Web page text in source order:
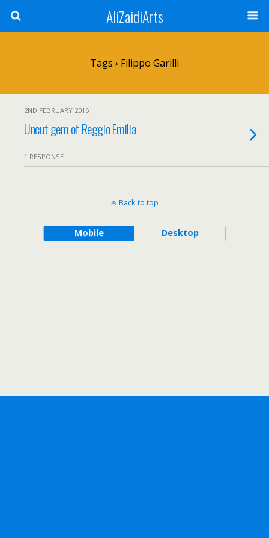
AliZaidiArts
Tags › Filippo Garilli
2ND FEBRUARY 2016
Uncut gem of Reggio Emilia
1 RESPONSE
Back to top
Mobile Desktop